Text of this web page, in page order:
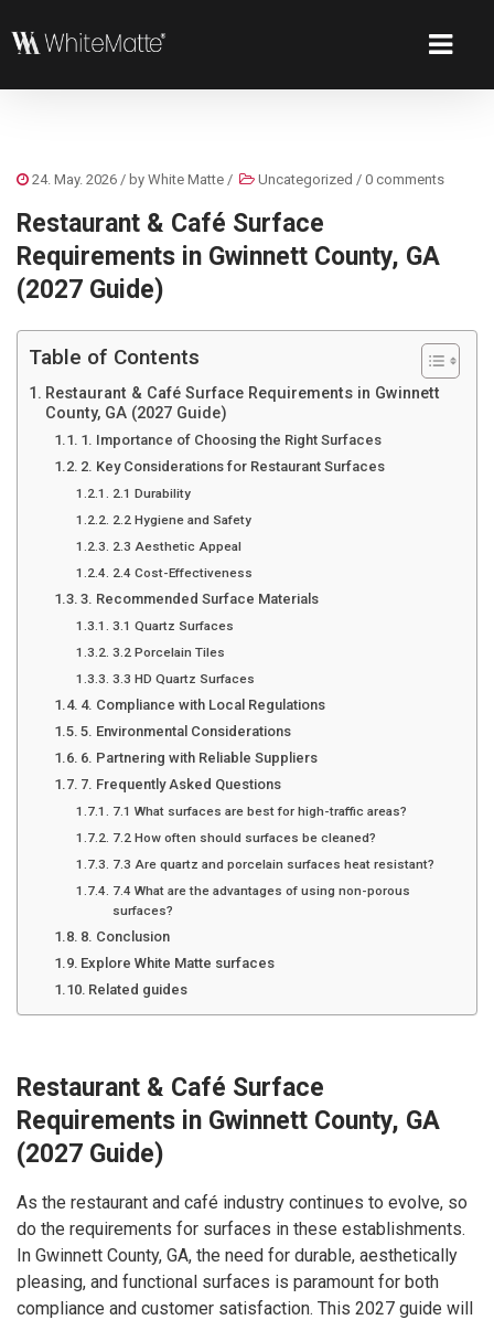
24. May. 2026 / by White Matte / Uncategorized / 0 comments
Restaurant & Café Surface
Requirements in Gwinnett County, GA
(2027 Guide)
Table of Contents
Restaurant & Café Surface Requirements in Gwinnett
County, GA (2027 Guide)
1. Importance of Choosing the Right Surfaces
2. Key Considerations for Restaurant Surfaces
2.1 Durability
2.2 Hygiene and Safety
2.3 Aesthetic Appeal
2.4 Cost-Effectiveness
3. Recommended Surface Materials
3.1 Quartz Surfaces
3.2 Porcelain Tiles
3.3 HD Quartz Surfaces
4. Compliance with Local Regulations
5. Environmental Considerations
6. Partnering with Reliable Suppliers
7. Frequently Asked Questions
7.1 What surfaces are best for high-traffic areas?
7.2 How often should surfaces be cleaned?
7.3 Are quartz and porcelain surfaces heat resistant?
7.4 What are the advantages of using non-porous
surfaces?
8. Conclusion
Explore White Matte surfaces
Related guides
Restaurant & Café Surface
Requirements in Gwinnett County, GA
(2027 Guide)
As the restaurant and café industry continues to evolve, so
do the requirements for surfaces in these establishments.
In Gwinnett County, GA, the need for durable, aesthetically
pleasing, and functional surfaces is paramount for both
compliance and customer satisfaction. This 2027 guide will